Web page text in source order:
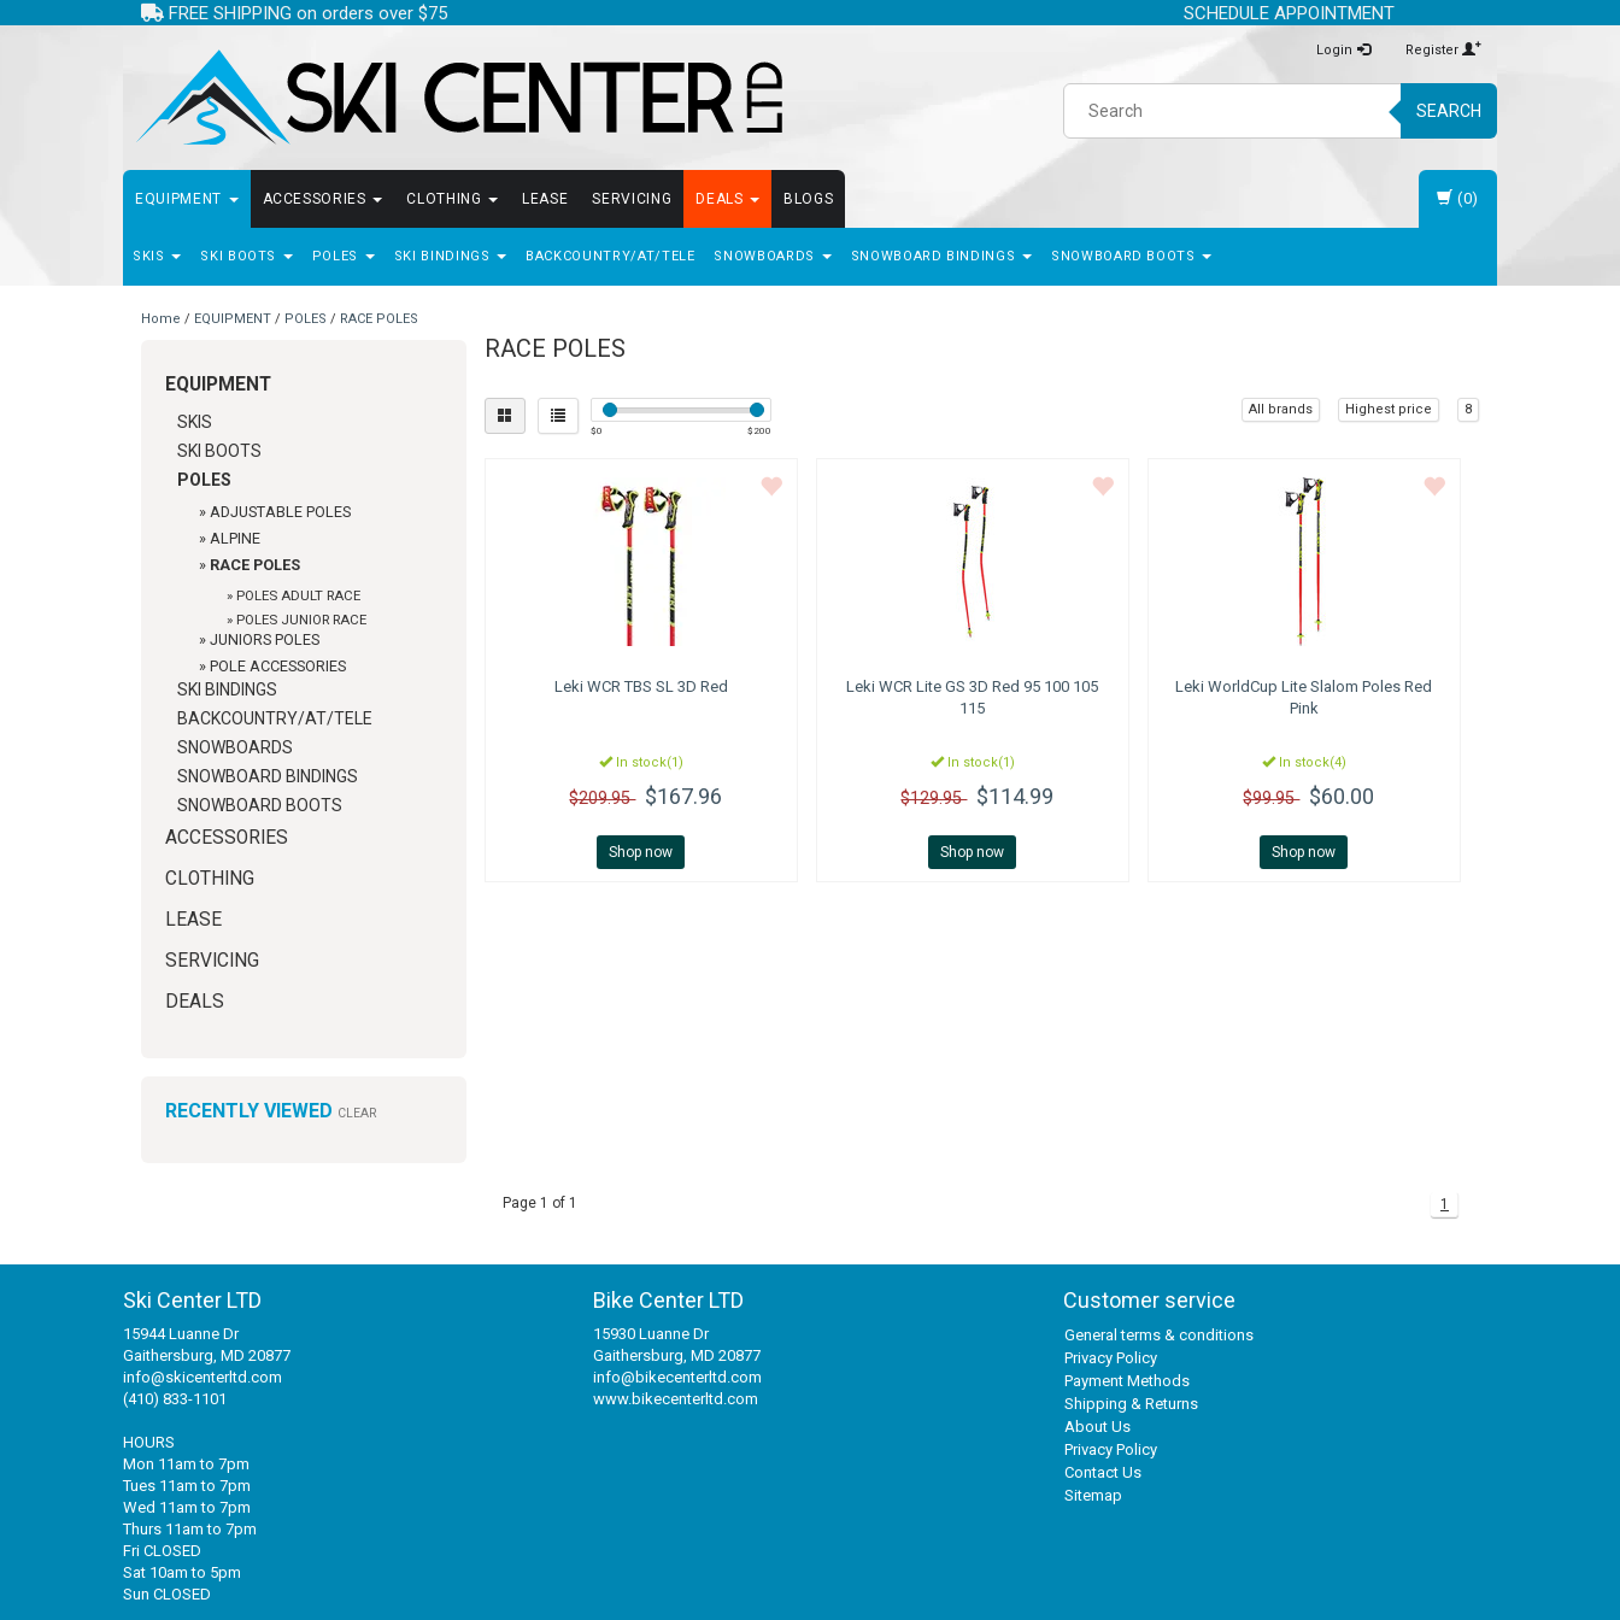
FREE SHIPPING on orders over $75 SCHEDULE APPOINTMENT
Login Register
SEARCH
EQUIPMENT
SKIS SKI BOOTS POLES SKI BINDINGS BACKCOUNTRY/AT/TELE SNOWBOARDS SNOWBOARD BINDINGS SNOWBOARD BOOTS
ACCESSORIES CLOTHING LEASE SERVICING DEALS BLOGS (0)
Home / EQUIPMENT / POLES / RACE POLES
EQUIPMENT
SKIS
SKI BOOTS
POLES
» ADJUSTABLE POLES
» ALPINE
» RACE POLES
» POLES ADULT RACE
» POLES JUNIOR RACE
» JUNIORS POLES
» POLE ACCESSORIES
SKI BINDINGS
BACKCOUNTRY/AT/TELE
SNOWBOARDS
SNOWBOARD BINDINGS
SNOWBOARD BOOTS
ACCESSORIES
CLOTHING
LEASE
SERVICING
DEALS
RECENTLY VIEWED CLEAR
RACE POLES
$0 $ 200
All brands Highest price 8
LekiWCR TBS SL 3D Red
In stock(1)
$209.95 $167.96
Shop now
Leki WCR Lite GS 3D Red 95 100 105
115
In stock(1)
$129.95 $114.99
Shop now
Leki WorldCup Lite Slalom Poles Red
Pink
In stock(4)
$99.95 $60.00
Shop now
Page 1 of 1 1
Ski Center LTD
15944 Luanne Dr
Gaithersburg, MD 20877
info@skicenterltd.com
(410) 833-1101
HOURS
Mon 11am to 7pm
Tues 11am to 7pm
Wed 11am to 7pm
Thurs 11am to 7pm
Fri CLOSED
Sat 10am to 5pm
Sun CLOSED
Bike Center LTD
15930 Luanne Dr
Gaithersburg, MD 20877
info@bikecenterltd.com
www.bikecenterltd.com
Customer service
General terms & conditions
Privacy Policy
Payment Methods
Shipping & Returns
About Us
Privacy Policy
Contact Us
Sitemap